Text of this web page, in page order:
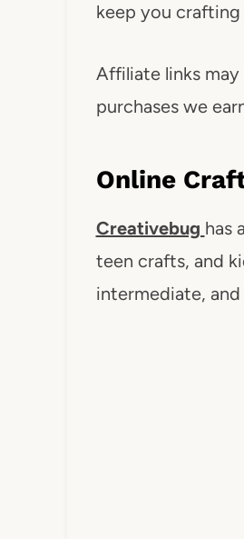
keep you crafting
Affiliate links
purchases we
Online
Creativebug has
teen crafts, and
intermediate,